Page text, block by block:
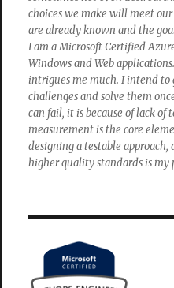
choices we make will meet
are already known and the
I am a Microsoft Certified
Windows and Web
intrigues me much. I intend to
challenges and solve them
can fail, it is because of lack of
measurement is the core
designing a testable
higher quality standards is my